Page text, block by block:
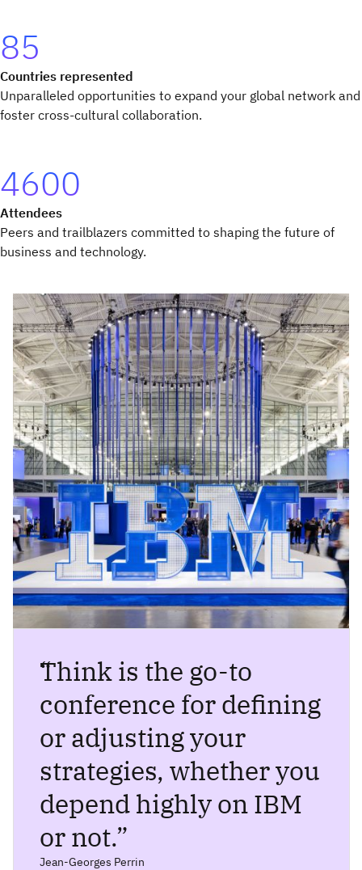
85
Countries represented
Unparalleled opportunities to expand your global network and
foster cross-cultural collaboration.
4600
Attendees
Peers and trailblazers committed to shaping the future of
business and technology.
“
Think is the go-to
conference for defining
or adjusting your
strategies, whether you
depend highly on IBM
or not.”
Jean-Georges Perrin